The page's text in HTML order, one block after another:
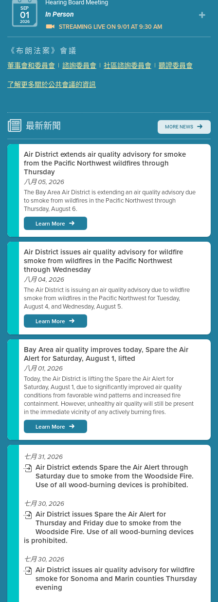
SEP
01
2026
Hearing Board Meeting
In Person
STREAMING LIVE ON 9/01 AT 9:30 AM
Presentation (Part 1 of 3)
Presentation (Part 2 of 3) (121 Kb PDF , 2 pgs )
Meeting Details
Watch for real-time closed captioning with agenda
Learn more
《布朗法案》會議
董事會和委員會 | 諮詢委員會 | 社區諮詢委員會 | 聽證委員會
了解更多關於公共會議的資訊
最新新聞 MORE NEWS
Air District extends air quality advisory for smoke
from the Pacific Northwest wildfires through
Thursday
八月 05, 2026
The Bay Area Air District is extending an air quality advisory due
to smoke from wildfires in the Pacific Northwest through
Thursday, August 6.
Learn More
Air District issues air quality advisory for wildfire
smoke from wildfires in the Pacific Northwest
through Wednesday
八月 04, 2026
The Air District is issuing an air quality advisory due to wildfire
smoke from wildfires in the Pacific Northwest for Tuesday,
August 4, and Wednesday, August 5.
Learn More
Bay Area air quality improves today, Spare the Air
Alert for Saturday, August 1, lifted
八月 01, 2026
Today, the Air District is lifting the Spare the Air Alert for
Saturday, August 1, due to significantly improved air quality
conditions from favorable wind patterns and increased fire
containment. However, unhealthy air quality will still be present
in the immediate vicinity of any actively burning fires.
Learn More
七月 31, 2026
Air District extends Spare the Air Alert through
Saturday due to smoke from the Woodside Fire.
Use of all wood-burning devices is prohibited.
七月 30, 2026
Air District issues Spare the Air Alert for
Thursday and Friday due to smoke from the
Woodside Fire. Use of all wood-burning devices
is prohibited.
七月 30, 2026
Air District issues air quality advisory for wildfire
smoke for Sonoma and Marin counties Thursday
evening